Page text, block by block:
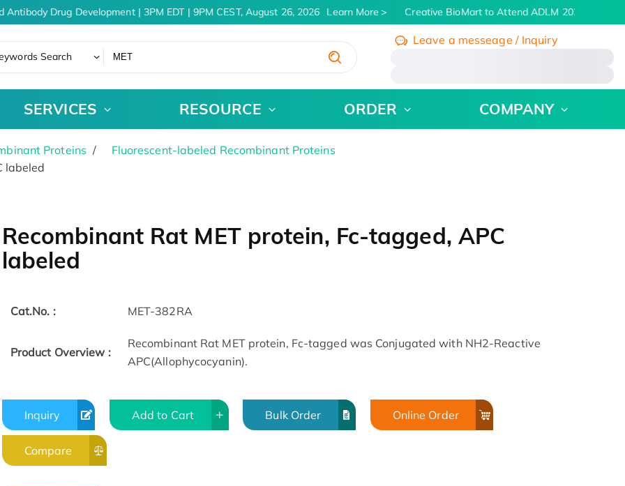
Drug Development | 3PM EDT | 9PM CEST, August 26, 2026 Learn More Creative BioMart to Attend ADLM 2026 | July 26
Search
Leave a messeage / Inquiry
SERVICES RESOURCE ORDER COMPANY
Proteins
Fluorescent-labeled Recombinant Proteins
labeled
Recombinant Rat MET protein, Fc-tagged, APC
labeled
Cat.No. : MET-382RA
Product Overview :
Recombinant Rat MET protein, Fc-tagged was Conjugated with NH2-Reactive
APC(Allophycocyanin).
Inquiry Add to Cart Bulk Order Online Order
Compare